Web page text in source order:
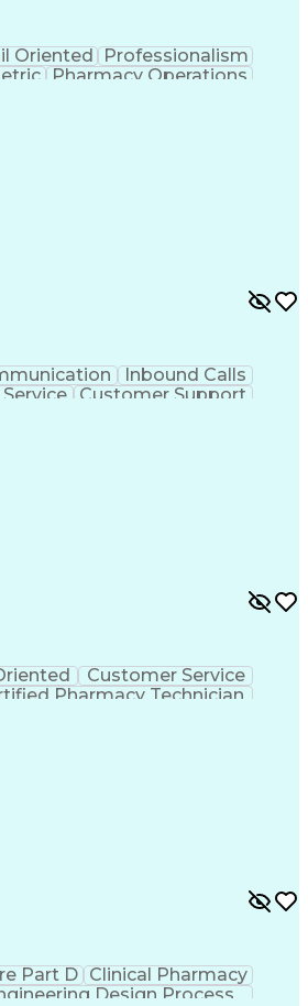
Oriented
Professionalism
Pharmacy Operations
Inbound Calls
Customer Support
Customer Service
Pharmacy Technician
Part D Clinical Pharmacy
Design Process